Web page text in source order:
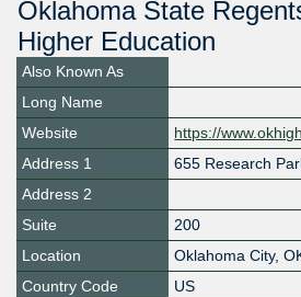
Oklahoma State
Higher Education
Also Known As
Long Name
Website
https://
Address 1
655 Research
Address 2
Suite
200
Location
Oklahoma City,
Country Code
US